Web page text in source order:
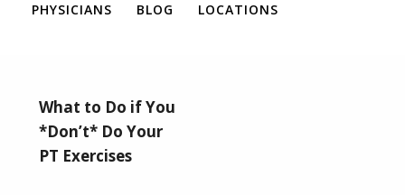
PHYSICIANS BLOG LOCATIONS
What to Do if You
*Don’t* Do Your
PT Exercises